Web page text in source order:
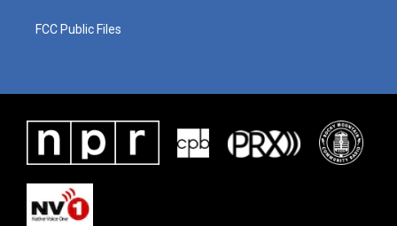
FCC Public Files